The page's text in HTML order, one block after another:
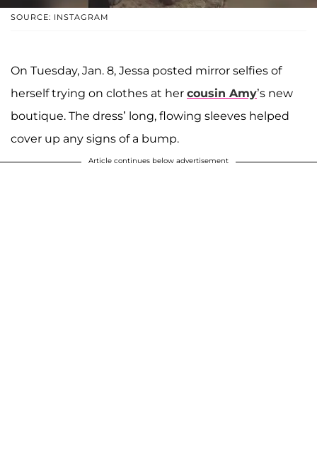
SOURCE: INSTAGRAM
On Tuesday, Jan. 8, Jessa posted mirror selfies of
herself trying on clothes at her cousin Amy’s new
boutique. The dress’ long, flowing sleeves helped
cover up any signs of a bump.
Article continues below advertisement